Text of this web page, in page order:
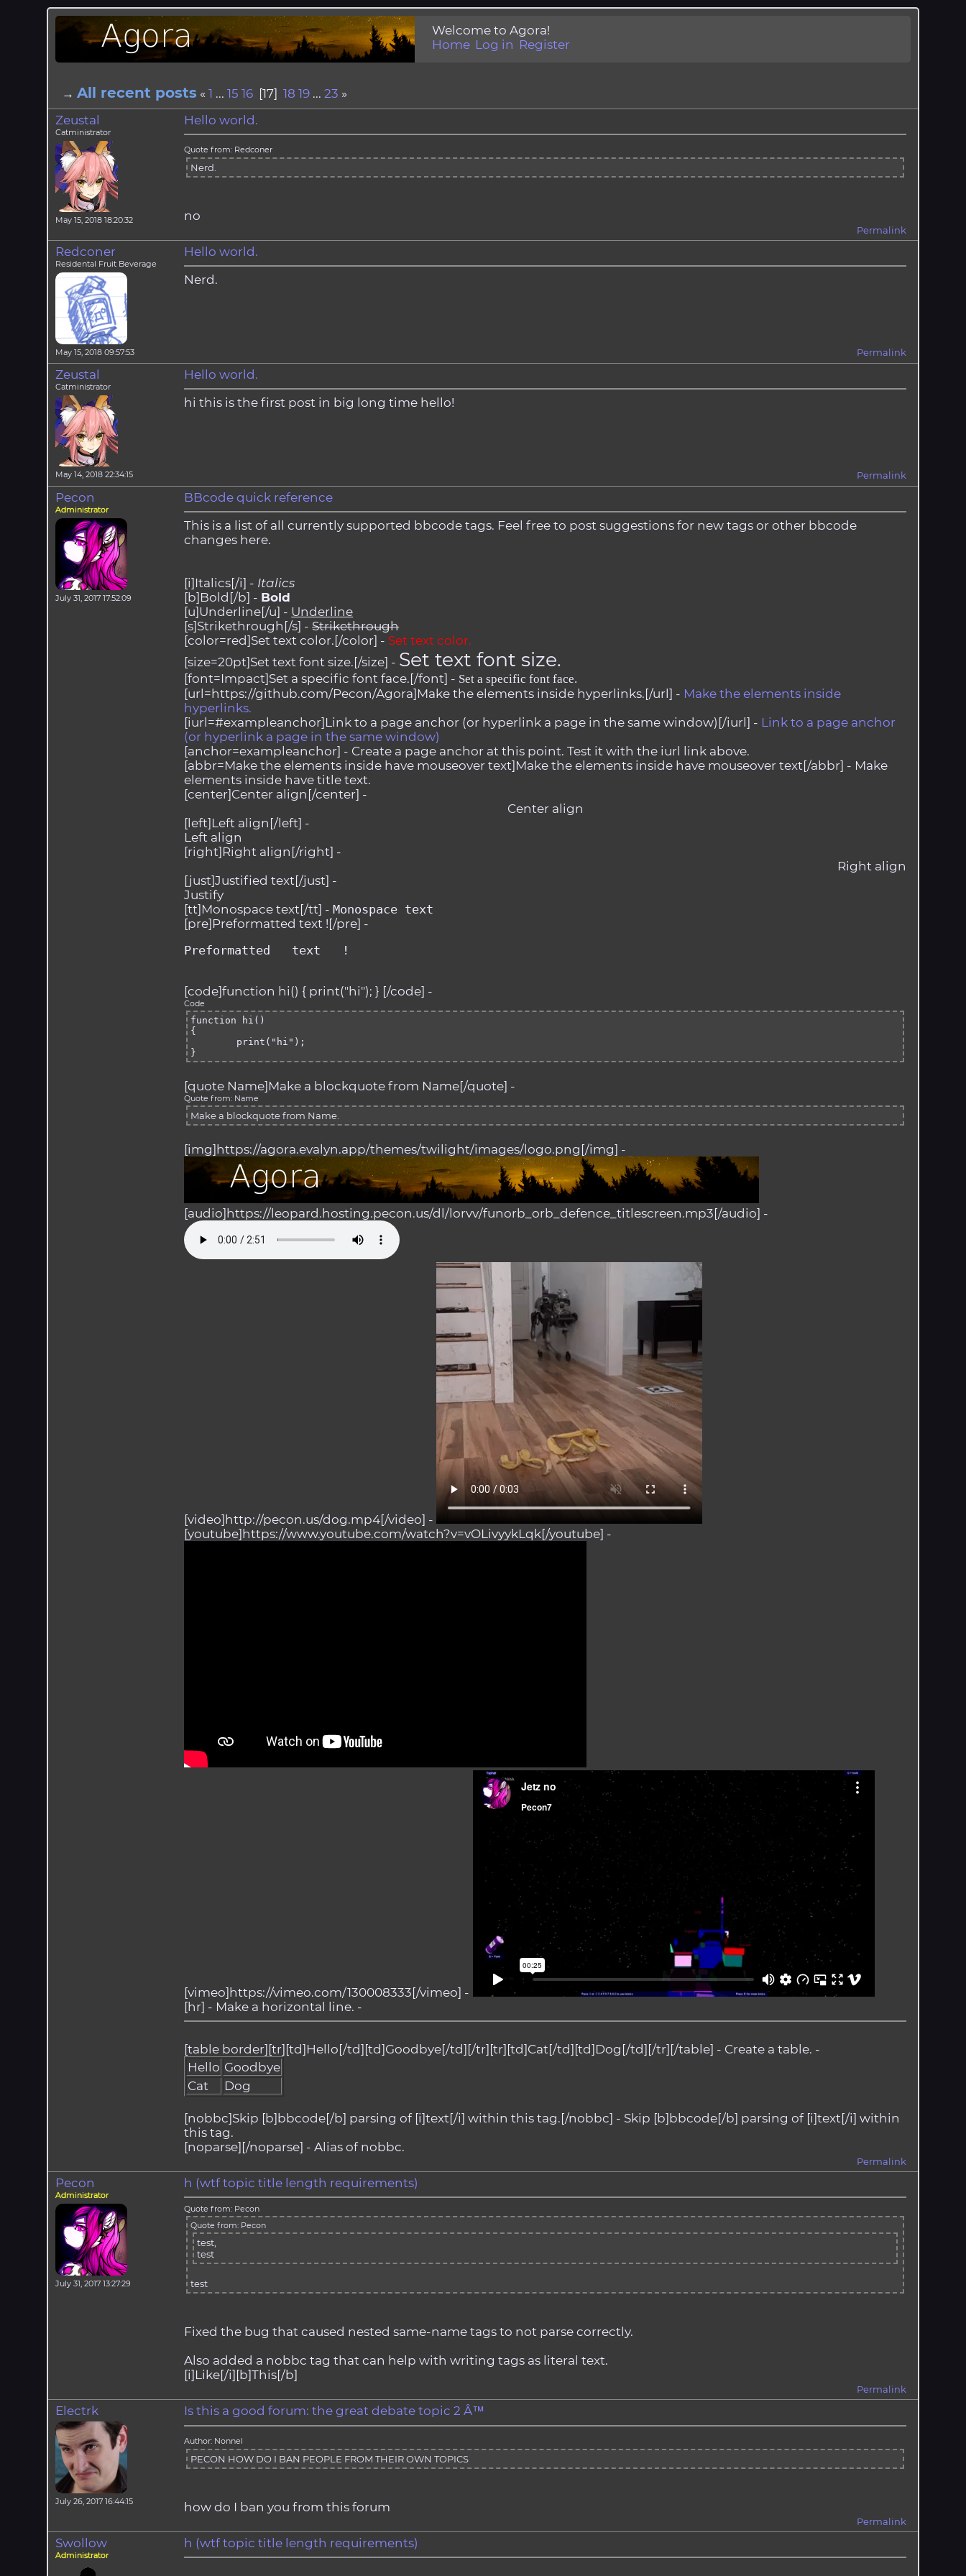
Welcome to Agora!
Home Log in Register
→All recent posts «1 ...15 16 [17]18 19 ...23 »
Zeustal
Catministrator
May 15, 2018 18:20:32
Hello world.
Quote from: Redconer
Nerd.
no
Permalink
Redconer
Residental Fruit Beverage
May 15, 2018 09:57:53
Hello world.
Nerd.
Permalink
Zeustal
Catministrator
May 14, 2018 22:34:15
Hello world.
hi this is the first post in big long time hello!
Permalink
Pecon
Administrator
July 31, 2017 17:52:09
BBcode quick reference
This is a list of all currently supported bbcode tags. Feel free to post suggestions for new tags or other bbcode
changes here.
[i]Italics[/i] - Italics
[b]Bold[/b] - Bold
[u]Underline[/u] - Underline
[s]Strikethrough[/s] -Strikethrough
[color=red]Set text color.[/color] - Set text color.
[size=20pt]Set text font size.[/size] - Set text font size.
[font=Impact]Set a specific font face.[/font] - Set a specific font face.
[url=https://github.com/Pecon/Agora]Make the elements inside hyperlinks.[/url] - Make the elements inside
hyperlinks.
[iurl=#exampleanchor]Link to a page anchor (or hyperlink a page in the same window)[/iurl] - Link to a page anchor
(or hyperlink a page in the same window)
[anchor=exampleanchor] - Create a page anchor at this point. Test it with the iurl link above.
[abbr=Make the elements inside have mouseover text]Make the elements inside have mouseover text[/abbr] - Make
elements inside have title text.
[center]Center align[/center] -
Center align
[left]Left align[/left] -
Left align
[right]Right align[/right] -
Right align
[just]Justified text[/just] -
Justify
[tt]Monospace text[/tt] -Monospace text
[pre]Preformatted text ![/pre] -
Preformatted   text   !
[code]function hi() { print("hi"); } [/code] -
Code
function hi()
{
}
[quote Name]Make a blockquote from Name[/quote] -
Quote from: Name
Make a blockquote from Name.
[img]https://agora.evalyn.app/themes/twilight/images/logo.png[/img] -
[audio]https://leopard.hosting.pecon.us/dl/lorvv/funorb_orb_defence_titlescreen.mp3[/audio] -
[video]http://pecon.us/dog.mp4[/video] -
[youtube]https://www.youtube.com/watch?v=vOLivyykLqk[/youtube] -
[vimeo]https://vimeo.com/130008333[/vimeo] -
[hr] - Make a horizontal line. -
[table border][tr][td]Hello[/td][td]Goodbye[/td][/tr][tr][td]Cat[/td][td]Dog[/td][/tr][/table] - Create a table. -
Hello Goodbye
Cat
Dog
[nobbc]Skip [b]bbcode[/b] parsing of [i]text[/i] within this tag.[/nobbc] - Skip [b]bbcode[/b] parsing of [i]text[/i] within
this tag.
[noparse][/noparse] - Alias of nobbc.
Permalink
Pecon
Administrator
July 31, 2017 13:27:29
h (wtf topic title length requirements)
Quote from: Pecon
Quote from: Pecon
test,
test
test
Fixed the bug that caused nested same-name tags to not parse correctly.
Also added a nobbc tag that can help with writing tags as literal text.
[i]Like[/i][b]This[/b]
Permalink
Electrk
July 26, 2017 16:44:15
Is this a good forum: the great debate topic 2 Â™
Author: Nonnel
PECON HOW DO I BAN PEOPLE FROM THEIR OWN TOPICS
how do I ban you from this forum
Permalink
Swollow
Administrator
h (wtf topic title length requirements)